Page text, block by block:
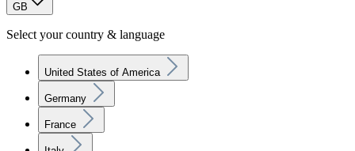
GB
Select your country & language
United States of America
Germany
France